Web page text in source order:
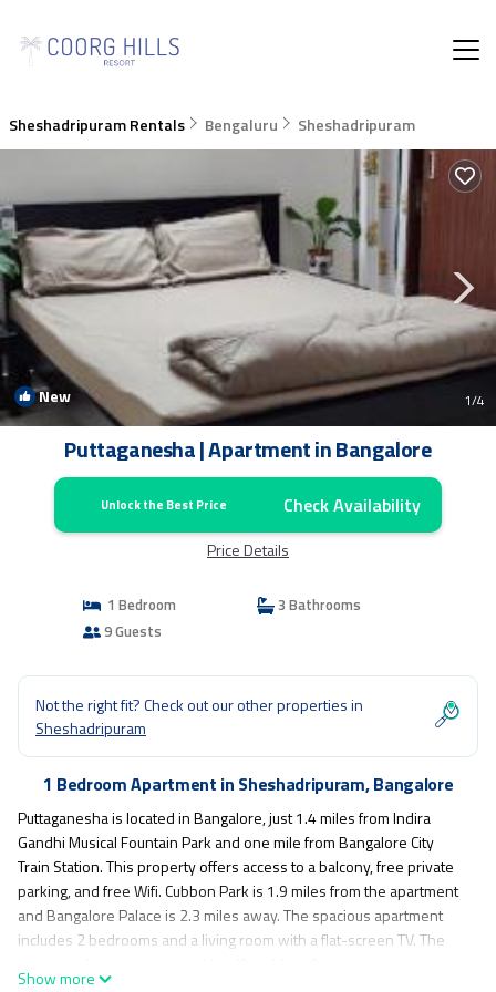
Sheshadripuram Rentals Bengaluru Sheshadripuram
New 1/4
Puttaganesha | Apartment in Bangalore
Unlock the Best Price Check Availability
Price Details
1 Bedroom
3 Bathrooms
9 Guests
Not the right fit? Check out our other properties in
Sheshadripuram
1 Bedroom Apartment in Sheshadripuram, Bangalore
Puttaganesha is located in Bangalore, just 1.4 miles from Indira
Gandhi Musical Fountain Park and one mile from Bangalore City
Train Station. This property offers access to a balcony, free private
parking, and free Wifi. Cubbon Park is 1.9 miles from the apartment
and Bangalore Palace is 2.3 miles away. The spacious apartment
includes 2 bedrooms and a living room with a flat-screen TV. The
Show more